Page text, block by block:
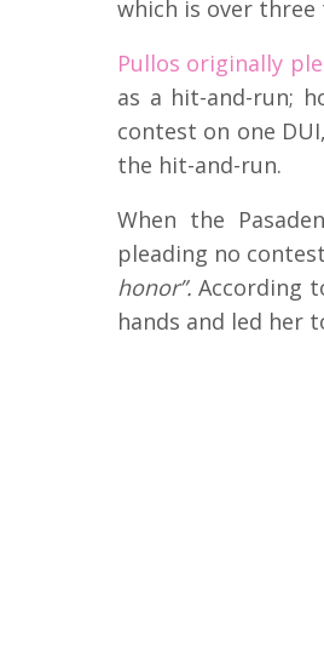
which is over
Pullos originally
as a hit-and-run;
contest on one
the hit-and-run.
When the
pleading no
honor”. According
hands and led her